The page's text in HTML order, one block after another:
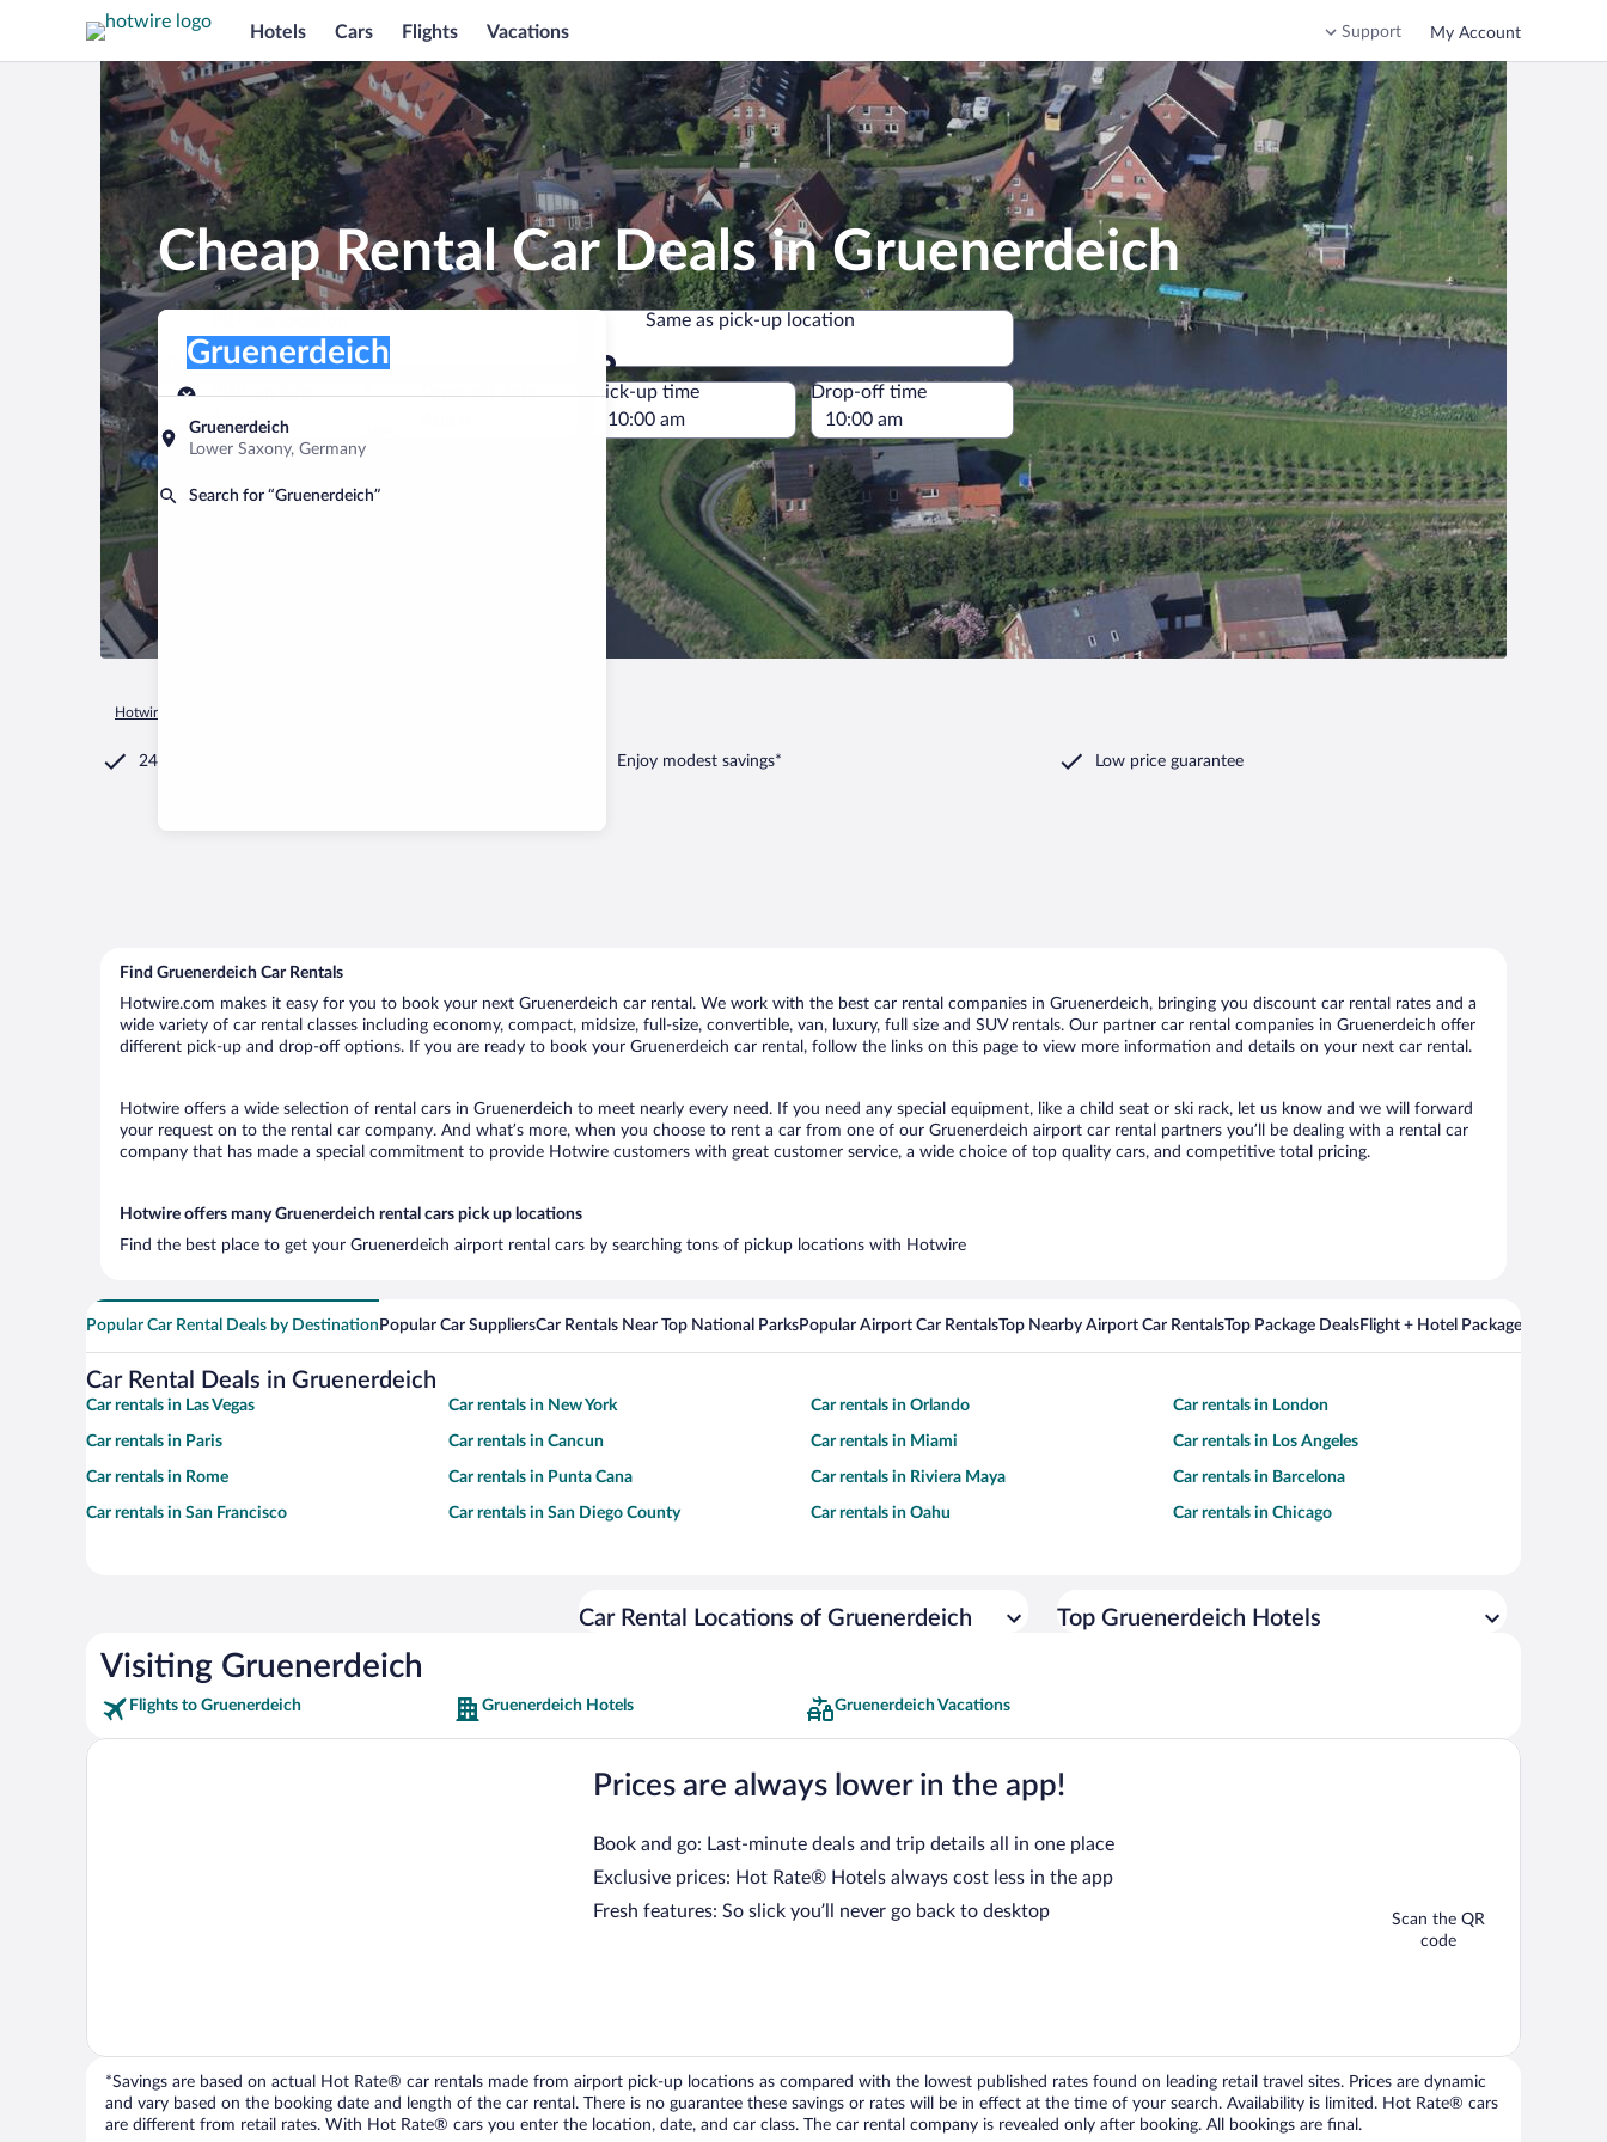
Hotels Cars Flights Vacations Support My Account
Cheap Rental Car Deals in Gruenerdeich
Pick-up location
Gruenerdeich
Lower Saxony, Germany
Search for “Gruenerdeich”
Gruenerdeich
Same as pick-up location
Same as pick-up location
Pick-up date
Aug 7
Drop-off date
Pick-up time Drop-off time
Hotwire.com
24/7 Customer Service Enjoy modest savings* Low price guarantee
Find Gruenerdeich Car Rentals
Hotwire.com makes it easy for you to book your next Gruenerdeich car rental. We work with the best car rental companies in Gruenerdeich, bringing you discount car rental rates and a
wide variety of car rental classes including economy, compact, midsize, full-size, convertible, van, luxury, full size and SUV rentals. Our partner car rental companies in Gruenerdeich offer
different pick-up and drop-off options. If you are ready to book your Gruenerdeich car rental, follow the links on this page to view more information and details on your next car rental.
Hotwire offers a wide selection of rental cars in Gruenerdeich to meet nearly every need. If you need any special equipment, like a child seat or ski rack, let us know and we will forward
your request on to the rental car company. And what’s more, when you choose to rent a car from one of our Gruenerdeich airport car rental partners you’ll be dealing with a rental car
company that has made a special commitment to provide Hotwire customers with great customer service, a wide choice of top quality cars, and competitive total pricing.
Hotwire offers many Gruenerdeich rental cars pick up locations
Find the best place to get your Gruenerdeich airport rental cars by searching tons of pickup locations with Hotwire
Popular Car Rental Deals by Destination Popular Car SuppliersCar Rentals Near Top National ParksPopular Airport Car RentalsTop Nearby Airport Car RentalsTop Package DealsFlight + Hotel Packages For
Car Rental Deals in Gruenerdeich
Car rentals in Las Vegas Car rentals in New York Car rentals in Orlando Car rentals in London
Car rentals in Paris Car rentals in Cancun Car rentals in Miami Car rentals in Los Angeles
Car rentals in Rome Car rentals in Punta Cana Car rentals in Riviera Maya Car rentals in Barcelona
Car rentals in San Francisco Car rentals in San Diego County Car rentals in Oahu Car rentals in Chicago
Car Rental Locations of Gruenerdeich Top Gruenerdeich Hotels
Visiting Gruenerdeich
Flights to Gruenerdeich Gruenerdeich Hotels Gruenerdeich Vacations
Prices are always lower in the app!
Book and go: Last-minute deals and trip details all in one place
Exclusive prices: Hot Rate® Hotels always cost less in the app
Fresh features: So slick you’ll never go back to desktop
Scan the QR
code
*Savings are based on actual Hot Rate® car rentals made from airport pick-up locations as compared with the lowest published rates found on leading retail travel sites. Prices are dynamic
and vary based on the booking date and length of the car rental. There is no guarantee these savings or rates will be in effect at the time of your search. Availability is limited. Hot Rate® cars
are different from retail rates. With Hot Rate® cars you enter the location, date, and car class. The car rental company is revealed only after booking. All bookings are final.